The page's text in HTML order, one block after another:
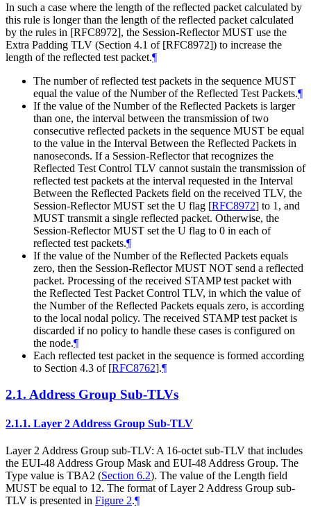
In such a case where the length of the reflected packet calculated by
this rule is longer than the length of the reflected packet calculated
by the rules in [RFC8972], the Session-Reflector MUST use the
Extra Padding TLV (Section 4.1 of [RFC8972]) to increase the
length of the reflected test packet.¶
The number of reflected test packets in the sequence MUST
equal the value of the Number of the Reflected Test Packets.¶
If the value of the Number of the Reflected Packets is larger
than one, the interval between the transmission of two
consecutive reflected packets in the sequence MUST be equal
to the value in the Interval Between the Reflected Packets in
nanoseconds. If a Session-Reflector that recognizes the
Reflected Test Control TLV cannot sustain the transmission of
reflected test packets at the interval requested in the Interval
Between the Reflected Packets field on the received TLV, the
Session-Reflector MUST set the U flag [RFC8972] to 1, and
MUST transmit a single reflected packet. Otherwise, the
Session-Reflector MUST set the U flag to 0 in each of
reflected test packets.¶
If the value of the Number of the Reflected Packets equals
zero, then the Session-Reflector MUST NOT send a reflected
packet. Processing of the received STAMP test packet with
the Reflected Test Packet Control TLV, in which the value of
the Number of the Reflected Packets equals zero, is according
to the local nodal policy. The received STAMP test packet is
discarded if no policy to handle these cases is configured on
the node.¶
Each reflected test packet in the sequence is formed according
to Section 4.3 of [RFC8762].¶
2.1. Address Group Sub-TLVs
2.1.1. Layer 2 Address Group Sub-TLV
Layer 2 Address Group sub-TLV: A 16-octet sub-TLV that includes
the EUI-48 Address Group Mask and EUI-48 Address Group. The
Type value is TBA2 (Section 6.2). The value of the Length field
MUST be equal to 12. The format of Layer 2 Address Group sub-
TLV is presented in Figure 2.¶